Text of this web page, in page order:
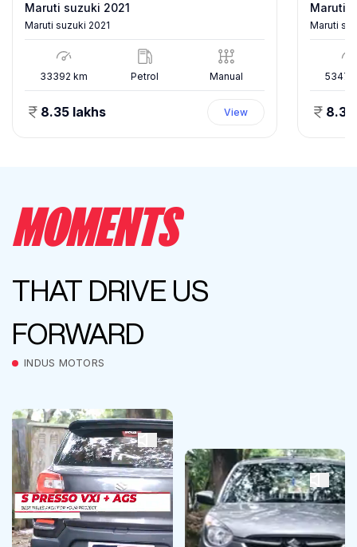
Maruti suzuki 2021
Maruti suzuki 2021
33392 km Petrol Manual
8.35 lakhs View
Maruti
Maruti
53478
MOMENTS
THAT DRIVE US
FORWARD
INDUS MOTORS